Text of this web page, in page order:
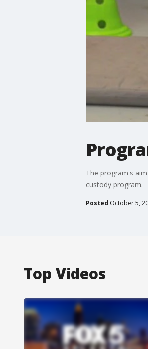
The program's
custody program.
Posted October 5,
Top Videos